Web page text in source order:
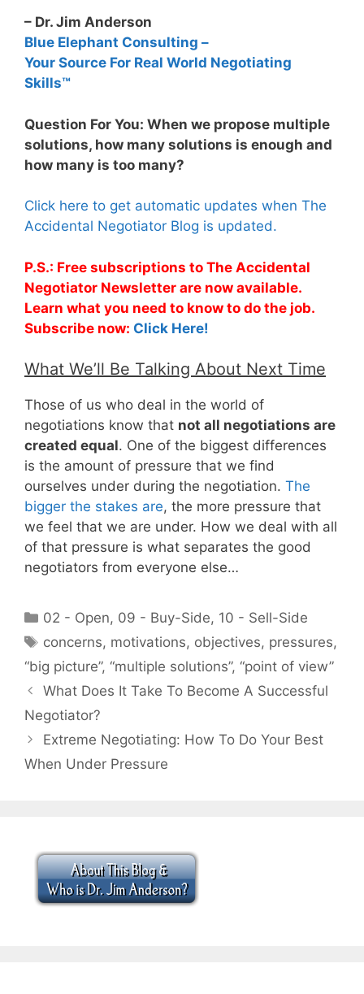
– Dr. Jim Anderson
Blue Elephant Consulting –
Your Source For Real World Negotiating
Skills™
Question For You: When we propose multiple
solutions, how many solutions is enough and
how many is too many?
Click here to get automatic updates when The
Accidental Negotiator Blog is updated.
P.S.: Free subscriptions to The Accidental
Negotiator Newsletter are now available.
Learn what you need to know to do the job.
Subscribe now: Click Here!
What We’ll Be Talking About Next Time
Those of us who deal in the world of
negotiations know that not all negotiations are
created equal. One of the biggest differences
is the amount of pressure that we find
ourselves under during the negotiation. The
bigger the stakes are, the more pressure that
we feel that we are under. How we deal with all
of that pressure is what separates the good
negotiators from everyone else…
Categories
02 - Open, 09 - Buy-Side, 10 - Sell-Side
Tags
concerns, motivations, objectives, pressures,
“big picture”, “multiple solutions”, “point of view”
What Does It Take To Become A Successful
Negotiator?
Extreme Negotiating: How To Do Your Best
When Under Pressure